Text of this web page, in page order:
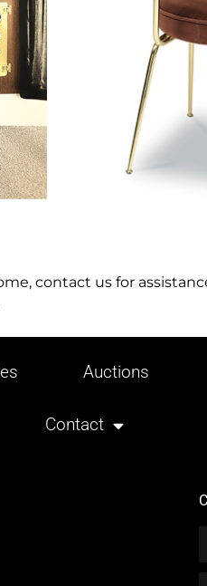
contact us for
Auctions
Contact